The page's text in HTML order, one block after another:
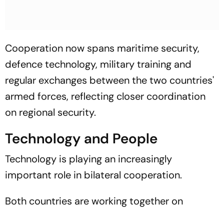
Cooperation now spans maritime security,
defence technology, military training and
regular exchanges between the two countries'
armed forces, reflecting closer coordination
on regional security.
Technology and People
Technology is playing an increasingly
important role in bilateral cooperation.
Both countries are working together on